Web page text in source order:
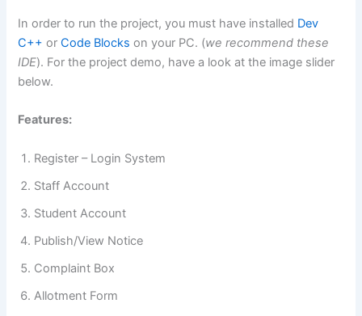
In order to run the project, you must have installed Dev
C++ orCode Blocks on your PC. (we recommend these
IDE). For the project demo, have a look at the image slider
below.
Features:
Register – Login System
Staff Account
Student Account
Publish/View Notice
Complaint Box
Allotment Form